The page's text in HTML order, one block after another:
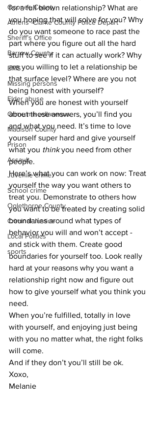
Oconee County
Athens -Clarke County Police Depart
Sheriff’s Office
Barrow County
EMS
Missing persons
Elder abuse
Crime miscellaneous
Madison County
Prison
Assault
Juvenile crime
School crime
Oglethorpe County
Criminal Justice
Local Politics
sports
for a full blown relationship? What are
you hoping that will solve for you? Why
do you want someone to race past the
part where you figure out all the hard
stuff to see if it can actually work? Why
are you willing to let a relationship be
that surface level? Where are you not
being honest with yourself?
When you are honest with yourself
about these answers, you’ll find you
and what you need. It’s time to love
yourself super hard and give yourself
what you think you need from other
people.
Here’s what you can work on now: Treat
yourself the way you want others to
treat you. Demonstrate to others how
you want to be treated by creating solid
boundaries around what types of
behavior you will and won’t accept -
and stick with them. Create good
boundaries for yourself too. Look really
hard at your reasons why you want a
relationship right now and figure out
how to give yourself what you think you
need.
When you’re fulfilled, totally in love
with yourself, and enjoying just being
with you no matter what, the right folks
will come.
And if they don’t you’ll still be ok.
Xoxo,
Melanie